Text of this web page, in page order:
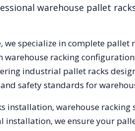
warehouse pallet
, we specialize in complete pallet
racking
industrial pallet racks
safety standards for
installation, warehouse
we ensure your